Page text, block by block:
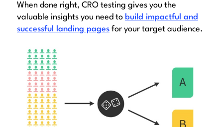
When done right, CRO testing gives you the
valuable insights you need to build impactful and
successful landing pages for your target audience.